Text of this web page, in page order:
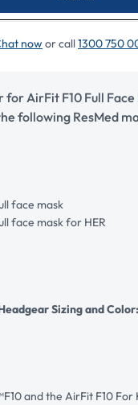
nowor call1300 750
for AirFit F10 Full Face
following ResMed
face mask
face mask for HER
Sizing and Color:
and the AirFit F10 For